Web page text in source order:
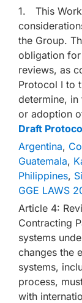
1. This
the Group.
obligation
reviews, as
Protocol I to
determine,
or adoption
Draft
Argentina,
Guatemala,
Philippines,
GGE LAWS
Article 4:
Contracting
systems
changes the
systems,
process,
with